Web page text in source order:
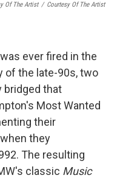
Of The Artist / Courtesy Of The Artist
ever fired in the
of the late-90s, two
bridged that
Most Wanted
their
they
The resulting
classic Music